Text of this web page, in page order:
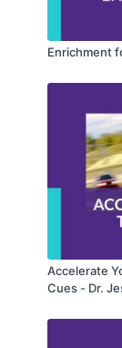
Enrichment
Accelerate
Cues - Dr.